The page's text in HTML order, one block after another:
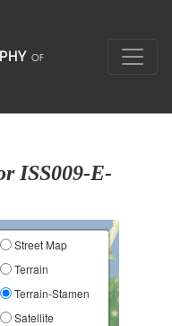
ISS009-E-
Street Map
Terrain
Terrain-Stamen
Satellite